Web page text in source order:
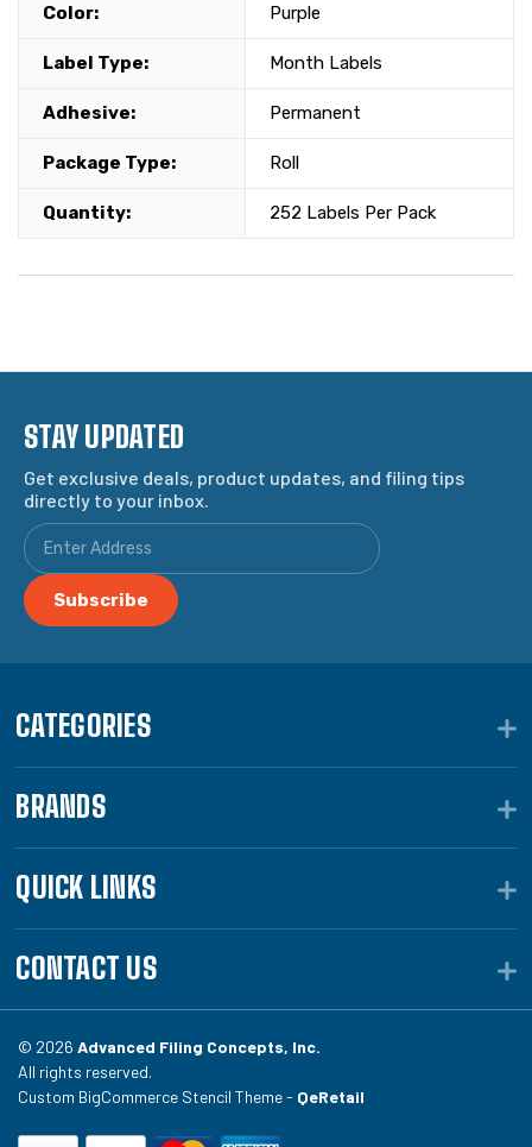
Color: Purple
Label Type: Month Labels
Adhesive: Permanent
Package Type: Roll
Quantity: 252 Labels Per Pack
STAY UPDATED
Get exclusive deals, product updates, and filing tips
directly to your inbox.
CATEGORIES
BRANDS
QUICK LINKS
CONTACT US
© 2026 Advanced Filing Concepts, Inc.
All rights reserved.
Custom BigCommerce Stencil Theme - QeRetail